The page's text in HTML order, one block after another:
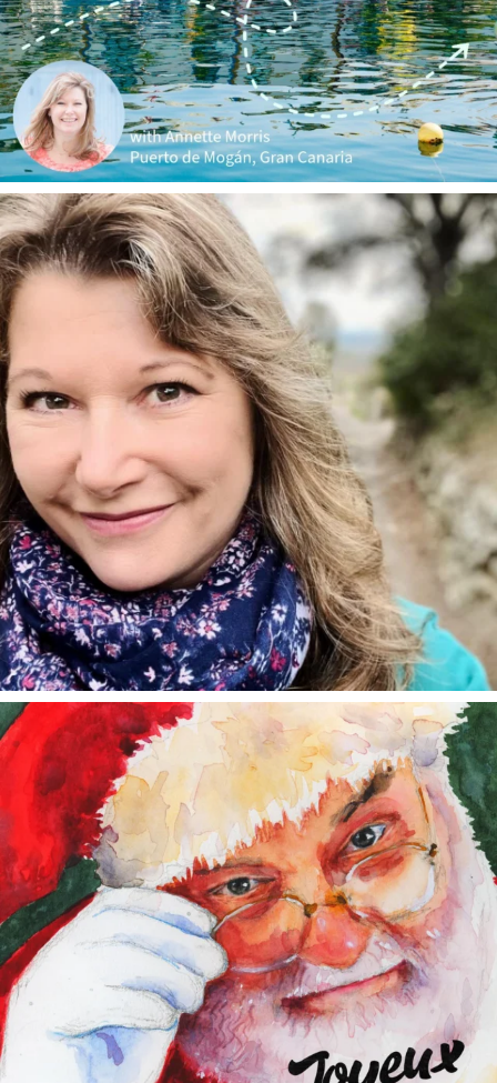
annettemorris.art
Jan 1
annettemorris.art
Dec 24